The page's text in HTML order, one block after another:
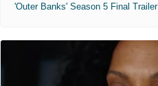
'Outer Banks' Season 5 Final Trailer